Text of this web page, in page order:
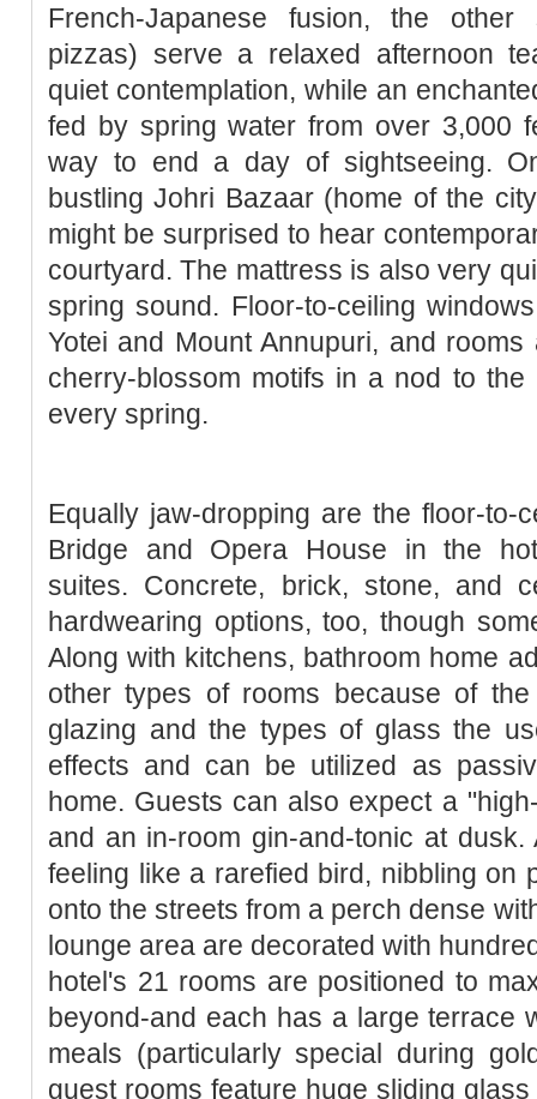
French-Japanese fusion, the other
pizzas) serve a relaxed afternoon
quiet contemplation, while an
fed by spring water from over 3,000
way to end a day of sightseeing.
bustling Johri Bazaar (home of the
might be surprised to hear
courtyard. The mattress is also very
spring sound. Floor-to-ceiling
Yotei and Mount Annupuri, and
cherry-blossom motifs in a nod to
every spring.
Equally jaw-dropping are the floor-to-
Bridge and Opera House in the
suites. Concrete, brick, stone, and
hardwearing options, too, though
Along with kitchens, bathroom home
other types of rooms because of
glazing and the types of glass the
effects and can be utilized as
home. Guests can also expect a
and an in-room gin-and-tonic at
feeling like a rarefied bird, nibbling on
onto the streets from a perch dense
lounge area are decorated with
hotel's 21 rooms are positioned to
beyond-and each has a large terrace
meals (particularly special during
guest rooms feature huge sliding